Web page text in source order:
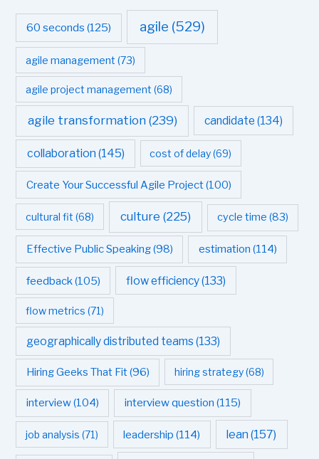
60 seconds (125) agile (529)
agile management (73)
agile project management (68)
agile transformation(239) candidate (134)
collaboration (145) cost of delay(69)
Create Your Successful Agile Project(100)
cultural fit (68) culture (225) cycle time (83)
Effective Public Speaking(98) estimation (114)
feedback (105) flow efficiency(133)
flow metrics (71)
geographically distributed teams (133)
Hiring Geeks That Fit(96) hiring strategy(68)
interview(104) interview question (115)
job analysis (71) leadership (114) lean (157)